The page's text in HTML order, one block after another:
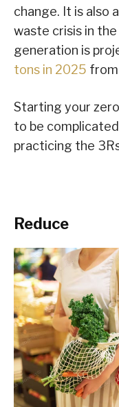
change. It is also
waste crisis in
generation is
tons in 2025 from
Starting your
to be
practicing the
Reduce